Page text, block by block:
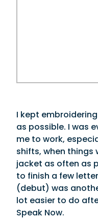
I kept
as possible. I was
me to work,
shifts, when things
jacket as often as
to finish a few
(debut) was
lot easier to do
Speak Now.